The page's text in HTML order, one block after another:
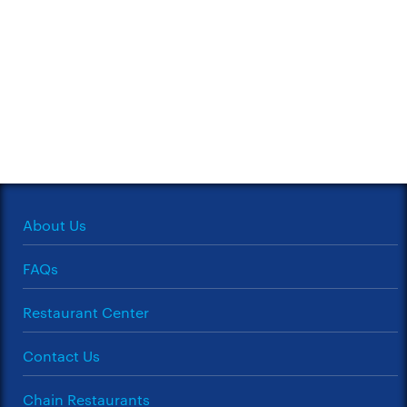
About Us
FAQs
Restaurant Center
Contact Us
Chain Restaurants